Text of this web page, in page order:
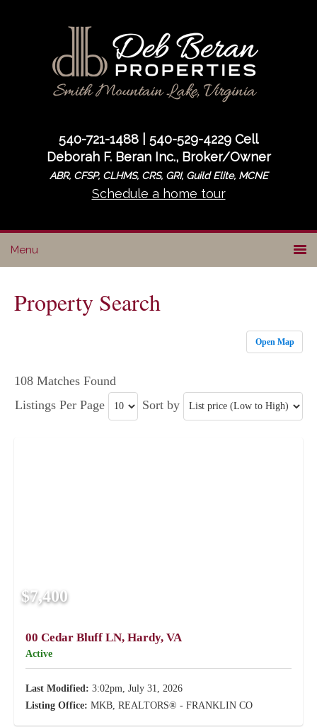
navigation
540-721-1488 | 540-529-4229 Cell
Deborah F. Beran Inc., Broker/Owner
ABR, CFSP, CLHMS, CRS, GRI, Guild Elite, MCNE
Schedule a home tour
Property Search
Open Map
108 Matches Found
Listings Per Page
Sort by
$7,400
00 Cedar Bluff LN, Hardy, VA
Active
Last Modified: 3:02pm, July 31, 2026
Listing Office: MKB, REALTORS® - FRANKLIN CO